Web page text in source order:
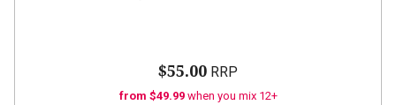
$55.00 RRP
from $49.99 when you mix 12+